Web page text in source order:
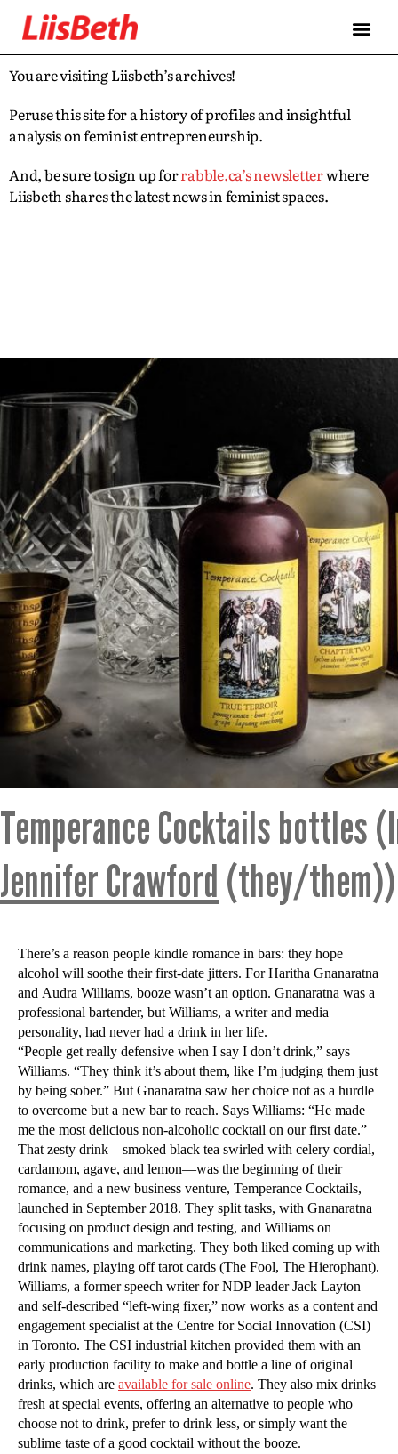
You are visiting Liisbeth’s archives!
Peruse this site for a history of profiles and insightful
analysis on feminist entrepreneurship.
And, be sure to sign up forrabble.ca’s newsletterwhere
Liisbeth shares the latest news in feminist spaces.
Temperance Cocktails bottles
Jennifer Crawford (they/them))
There’s a reason people kindle romance in bars: they hope
alcohol will soothe their first-date jitters. For Haritha Gnanaratna
and Audra Williams, booze wasn’t an option. Gnanaratna was a
professional bartender, but Williams, a writer and media
personality, had never had a drink in her life.
“People get really defensive when I say I don’t drink,” says
Williams. “They think it’s about them, like I’m judging them just
by being sober.” But Gnanaratna saw her choice not as a hurdle
to overcome but a new bar to reach. Says Williams: “He made
me the most delicious non-alcoholic cocktail on our first date.”
That zesty drink—smoked black tea swirled with celery cordial,
cardamom, agave, and lemon—was the beginning of their
romance, and a new business venture, Temperance Cocktails,
launched in September 2018. They split tasks, with Gnanaratna
focusing on product design and testing, and Williams on
communications and marketing. They both liked coming up with
drink names, playing off tarot cards (The Fool, The Hierophant).
Williams, a former speech writer for NDP leader Jack Layton
and self-described “left-wing fixer,” now works as a content and
engagement specialist at the Centre for Social Innovation (CSI)
in Toronto. The CSI industrial kitchen provided them with an
early production facility to make and bottle a line of original
drinks, which are available for sale online. They also mix drinks
fresh at special events, offering an alternative to people who
choose not to drink, prefer to drink less, or simply want the
sublime taste of a good cocktail without the booze.